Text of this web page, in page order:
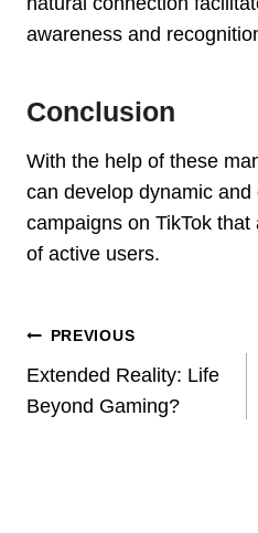
awareness and
Conclusion
With the help of these
can develop dynamic
campaigns on TikTok
of active users.
Post
Navigation
PREVIOUS
Extended Reality: Life
Beyond Gaming?